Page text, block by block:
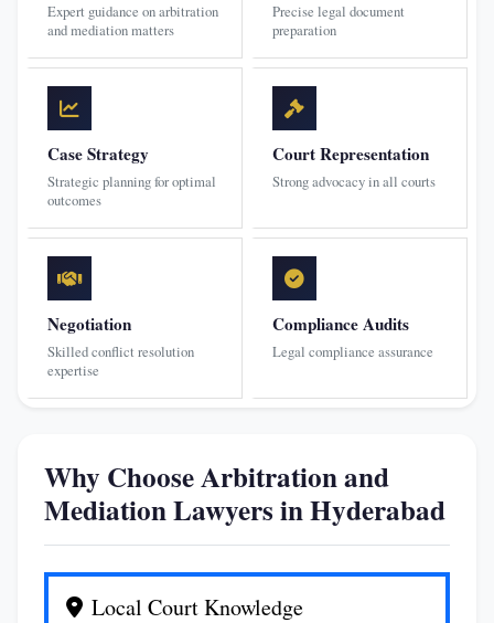
Expert guidance on arbitration
and mediation matters
Precise legal document
preparation
Case Strategy
Strategic planning for optimal
outcomes
Court Representation
Strong advocacy in all courts
Negotiation
Skilled conflict resolution
expertise
Compliance Audits
Legal compliance assurance
Why Choose Arbitration and
Mediation Lawyers in Hyderabad
Local Court Knowledge